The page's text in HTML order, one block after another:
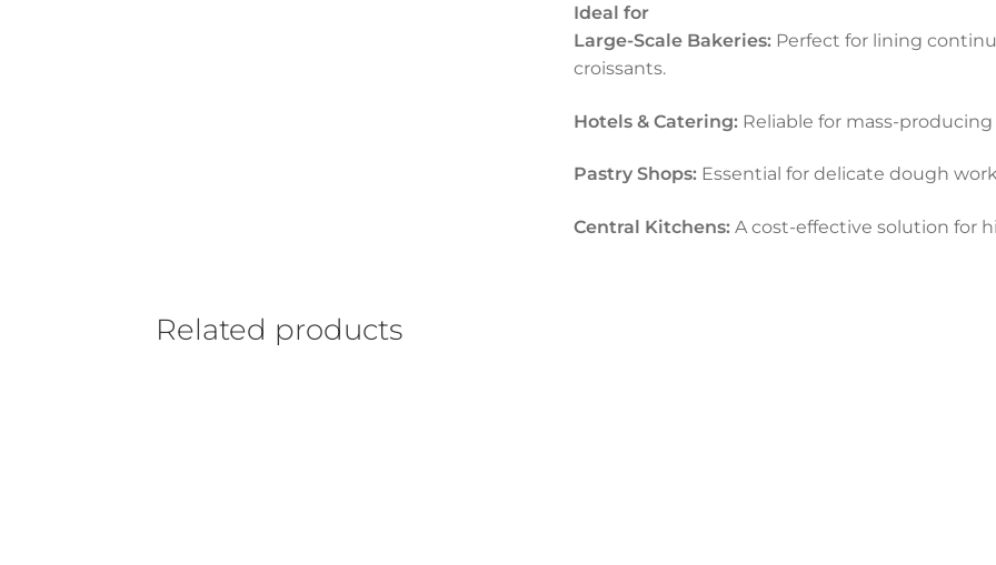
Ideal for
Large-Scale Bakeries:Perfect for lining
croissants.
Hotels & Catering:Reliable for mass-
Pastry Shops:Essential for delicate dough
Central Kitchens:A cost-effective solution for
Related products